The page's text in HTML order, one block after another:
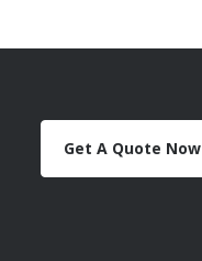
Get A Quote Now